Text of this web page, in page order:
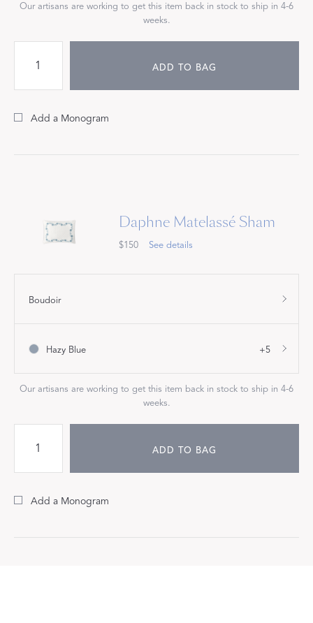
Our artisans are working to get this item back in stock to ship in 4-6
weeks.
ADD TO BAG
Add a Monogram
Daphne Matelassé Sham
$150 See details
Boudoir
Hazy Blue +5
Our artisans are working to get this item back in stock to ship in 4-6
weeks.
ADD TO BAG
Add a Monogram